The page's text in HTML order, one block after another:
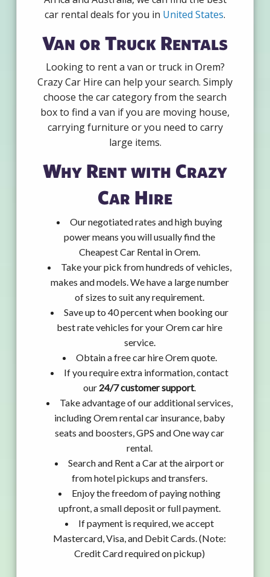
car rental deals for you in United States.
Van or Truck Rentals
Looking to rent a van or truck in Orem?
Crazy Car Hire can help your search. Simply
choose the car category from the search
box to find a van if you are moving house,
carrying furniture or you need to carry
large items.
Why Rent with Crazy
Car Hire
Our negotiated rates and high buying
power means you will usually find the
Cheapest Car Rental in Orem.
Take your pick from hundreds of vehicles,
makes and models. We have a large number
of sizes to suit any requirement.
Save up to 40 percent when booking our
best rate vehicles for your Orem car hire
service.
Obtain a free car hire Orem quote.
If you require extra information, contact
our 24/7 customer support.
Take advantage of our additional services,
including Orem rental car insurance, baby
seats and boosters, GPS and One way car
rental.
Search and Rent a Car at the airport or
from hotel pickups and transfers.
Enjoy the freedom of paying nothing
upfront, a small deposit or full payment.
If payment is required, we accept
Mastercard, Visa, and Debit Cards. (Note:
Credit Card required on pickup)